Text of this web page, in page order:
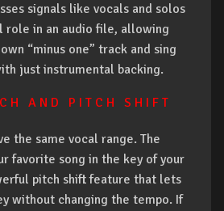
signals like vocals and solos
role in an audio file, allowing
“minus one” track and sing
just instrumental backing.
H A N D P I T C H S H I F T
the same vocal range. The
favorite song in the key of your
pitch shift feature that lets
without changing the tempo. If